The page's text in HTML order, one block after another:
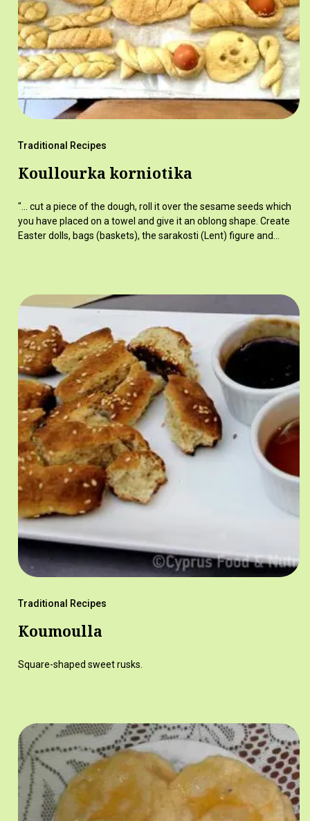
Traditional Recipes
Koullourka korniotika
"... cut a piece of the dough, roll it over the sesame seeds which
you have placed on a towel and give it an oblong shape. Create
Easter dolls, bags (baskets), the sarakosti (Lent) figure and…
Traditional Recipes
Koumoulla
Square-shaped sweet rusks.